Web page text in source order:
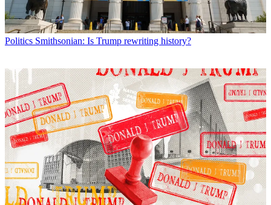
Politics Smithsonian: Is Trump rewriting history?